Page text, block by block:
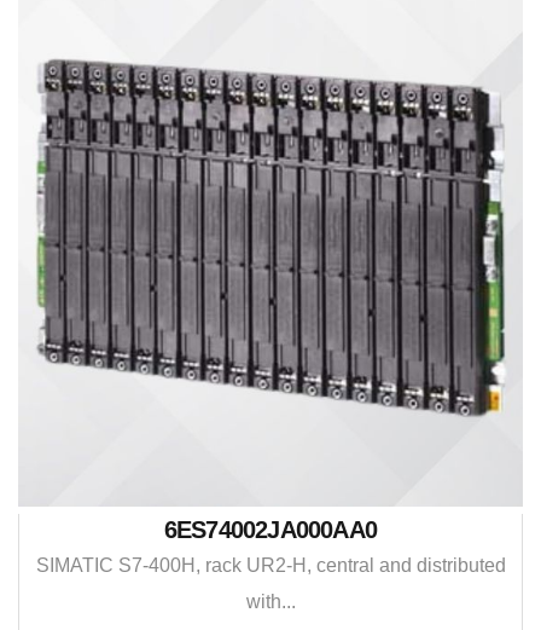
6ES74002JA000AA0
SIMATIC S7-400H, rack UR2-H, central and distributed
with...